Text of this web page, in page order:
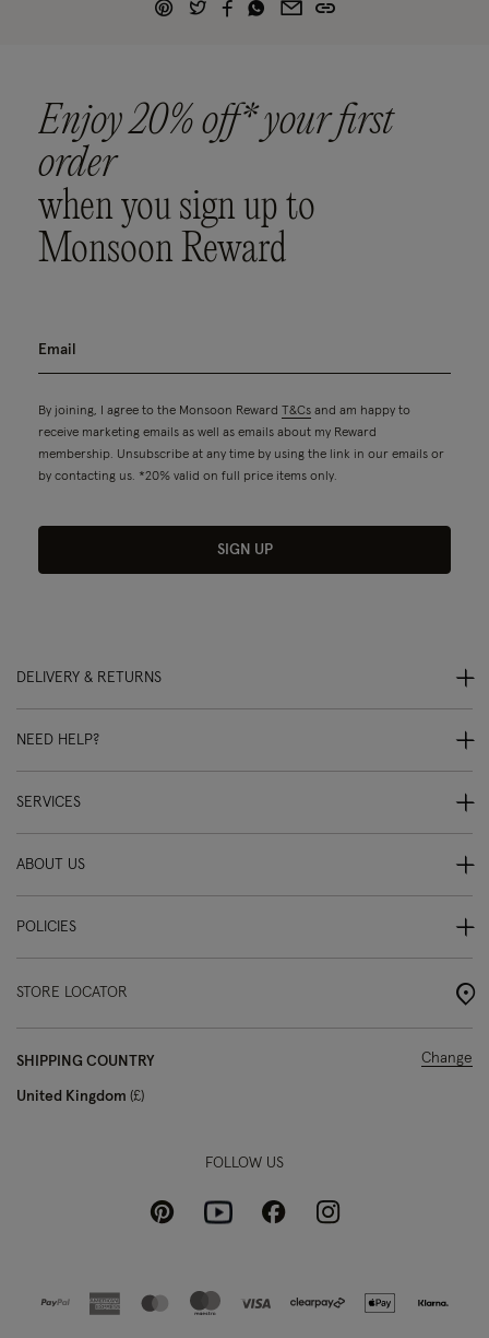
Enjoy 20% off* your first
order
when you sign up to
Monsoon Reward
By joining, I agree to the Monsoon Reward T&Cs and am happy to
receive marketing emails as well as emails about my Reward
membership. Unsubscribe at any time by using the link in our emails or
by contacting us. *20% valid on full price items only.
SIGN UP
DELIVERY & RETURNS
NEED HELP?
SERVICES
ABOUT US
POLICIES
STORE LOCATOR
SHIPPING COUNTRY
United Kingdom £
Change
FOLLOW US
PinterestYoutubeFacebookInstagram